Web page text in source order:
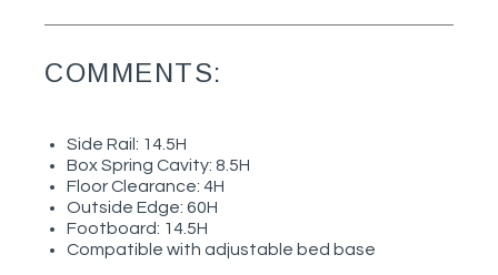
COMMENTS:
Side Rail: 14.5H
Box Spring Cavity: 8.5H
Floor Clearance: 4H
Outside Edge: 60H
Footboard: 14.5H
Compatible with adjustable bed base